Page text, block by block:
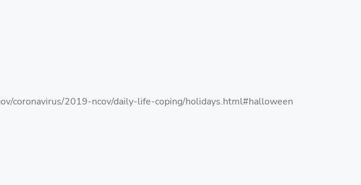
coronavirus/2019-ncov/daily-life-coping/holidays.html#halloween